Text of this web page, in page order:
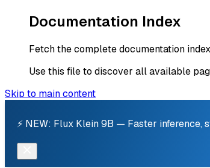
Documentation Index
Fetch the complete documentation
Use this file to discover all available
Skip to main content
⚡ NEW: Flux Klein 9B — Faster inference,